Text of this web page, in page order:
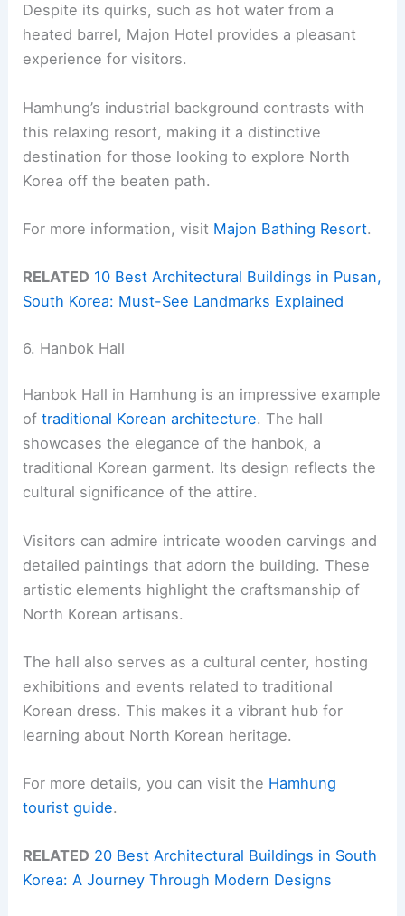
Despite its quirks, such as hot water from a
heated barrel, Majon Hotel provides a pleasant
experience for visitors.
Hamhung’s industrial background contrasts with
this relaxing resort, making it a distinctive
destination for those looking to explore North
Korea off the beaten path.
For more information, visit Majon Bathing Resort.
RELATED 10 Best Architectural Buildings in Pusan,
South Korea: Must-See Landmarks Explained
6. Hanbok Hall
Hanbok Hall in Hamhung is an impressive example
oftraditional Korean architecture. The hall
showcases the elegance of the hanbok, a
traditional Korean garment. Its design reflects the
cultural significance of the attire.
Visitors can admire intricate wooden carvings and
detailed paintings that adorn the building. These
artistic elements highlight the craftsmanship of
North Korean artisans.
The hall also serves as a cultural center, hosting
exhibitions and events related to traditional
Korean dress. This makes it a vibrant hub for
learning about North Korean heritage.
For more details, you can visit the Hamhung
tourist guide.
RELATED 20 Best Architectural Buildings in South
Korea: A Journey Through Modern Designs